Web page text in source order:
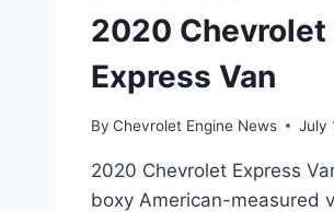
2020 Chevrolet
Express Van
By Chevrolet Engine News July
2020 Chevrolet Express
boxy American-measured